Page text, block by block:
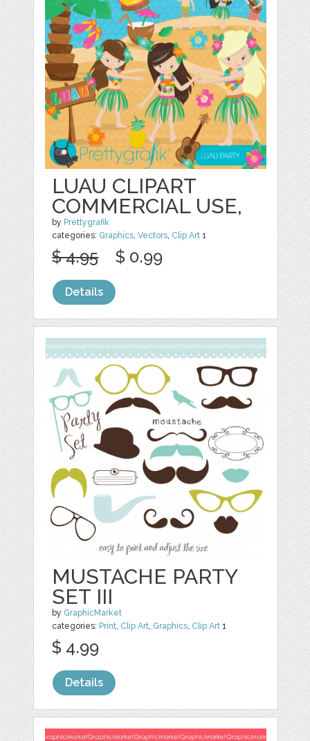
LUAU CLIPART
COMMERCIAL USE,
by Prettygrafik
categories: Graphics,Vectors, Clip Art 1
$ 4.95 $ 0.99
Details
MUSTACHE PARTY
SET III
by GraphicMarket
categories: Print, Clip Art, Graphics, Clip Art 1
$ 4.99
Details